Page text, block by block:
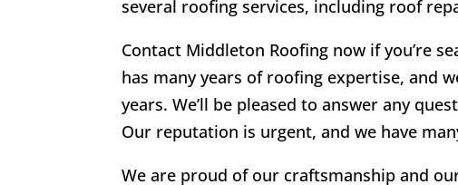
several roofing services, including roof
Contact Middleton Roofing now if you’re
has many years of roofing expertise, and
years. We’ll be pleased to answer any
Our reputation is urgent, and we have
We are proud of our craftsmanship and